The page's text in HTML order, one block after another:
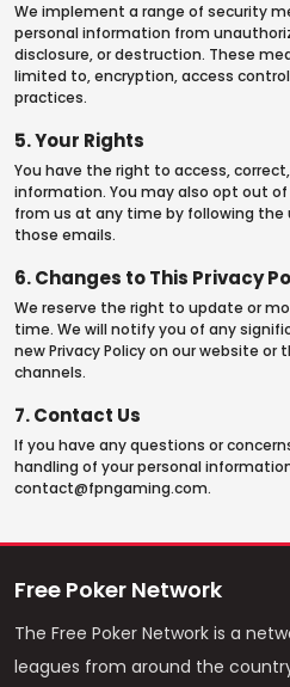
We implement a range of security
personal information from
disclosure, or destruction. These
limited to, encryption, access
practices.
5. Your Rights
You have the right to access,
information. You may also opt out
from us at any time by following the
those emails.
6. Changes to This Privacy
We reserve the right to update or
time. We will notify you of any
new Privacy Policy on our website
channels.
7. Contact Us
If you have any questions or
handling of your personal
contact@fpngaming.com.
Free Poker Network
The Free Poker Network is a
leagues from around the